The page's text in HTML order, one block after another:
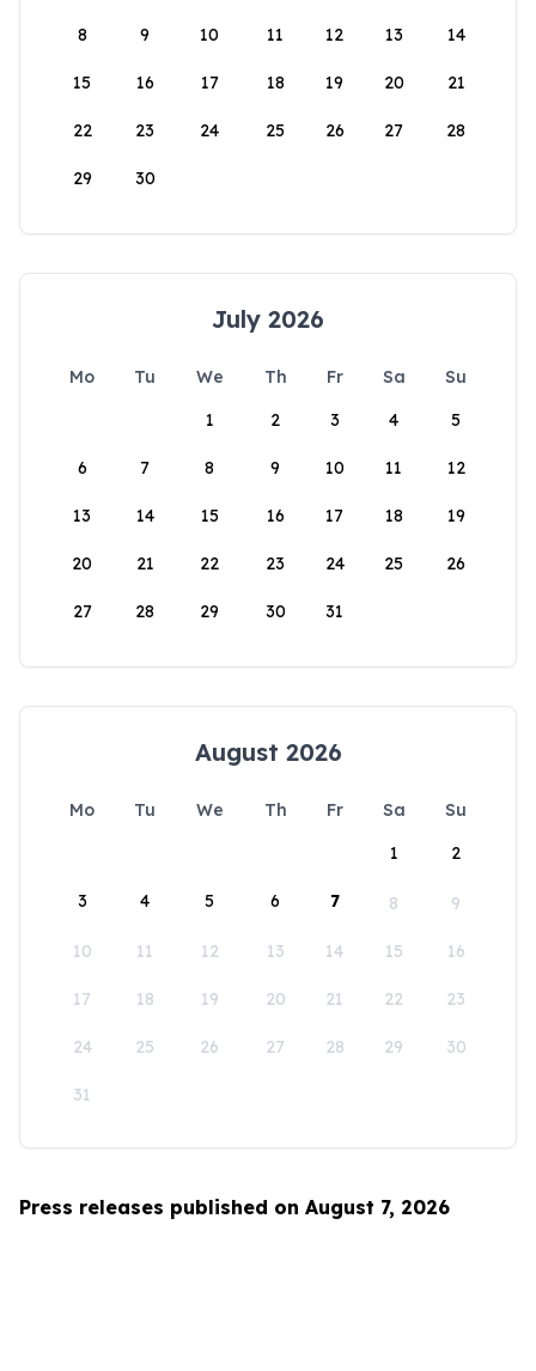
8 9 10 11 12 13 14
15 16 17 18 19 20 21
22 23 24 25 26 27 28
29 30
July 2026
Mo Tu We Th Fr Sa
Su
1
2 3 4 5
6 7 8 9 10 11 12
13 14 15 16 17 18 19
20 21 22 23 24 25 26
27 28 29 30 31
August 2026
Mo Tu We Th Fr Sa
Su
1
2
3 4 5 6 7 8 9
10 11 12 13 14 15 16
17 18 19 20 21 22 23
24 25 26 27 28 29 30
31
Press releases published on August 7, 2026